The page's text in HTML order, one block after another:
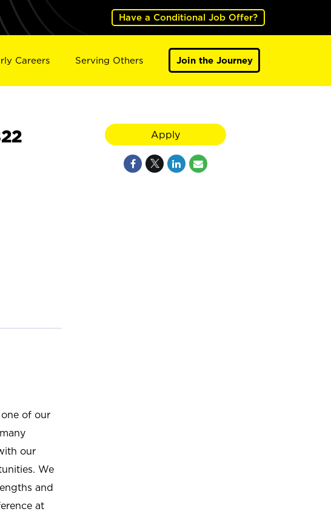
Have a Conditional Job Offer?
Careers Serving Others Join the Journey
of our
our
We
and
at
Apply